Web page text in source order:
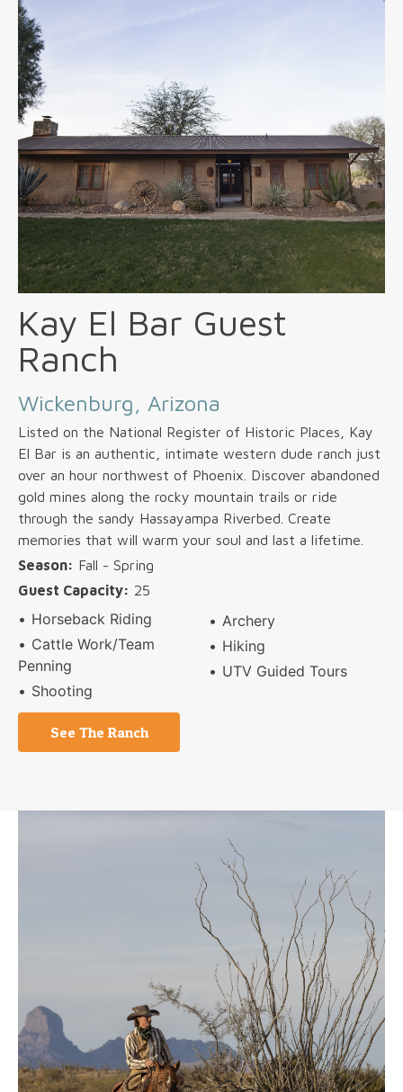
Kay El Bar Guest
Ranch
Wickenburg, Arizona
Listed on the National Register of Historic Places, Kay
El Bar is an authentic, intimate western dude ranch just
over an hour northwest of Phoenix. Discover abandoned
gold mines along the rocky mountain trails or ride
through the sandy Hassayampa Riverbed. Create
memories that will warm your soul and last a lifetime.
Season: Fall - Spring
Guest Capacity: 25
Horseback Riding
Cattle Work/Team
Penning
Shooting
Archery
Hiking
UTV Guided Tours
See The Ranch